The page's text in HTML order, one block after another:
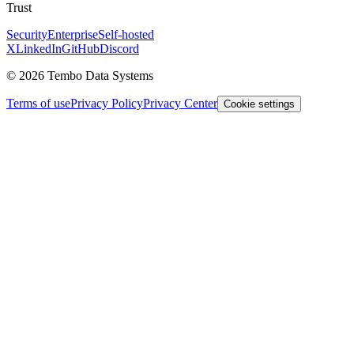
Trust
SecurityEnterpriseSelf-hosted
XLinkedInGitHubDiscord
© 2026 Tembo Data Systems
Terms of usePrivacy PolicyPrivacy Center Cookie settings